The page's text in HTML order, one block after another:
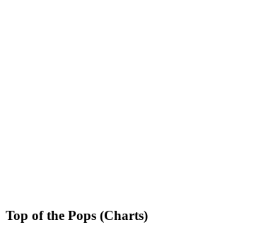
Top of the Pops (Charts)